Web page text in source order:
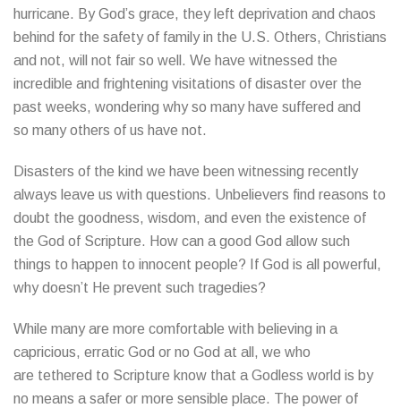
hurricane. By God’s grace, they left deprivation and chaos
behind for the safety of family in the U.S. Others, Christians
and not, will not fair so well. We have witnessed the
incredible and frightening visitations of disaster over the
past weeks, wondering why so many have suffered and
so many others of us have not.
Disasters of the kind we have been witnessing recently
always leave us with questions. Unbelievers find reasons to
doubt the goodness, wisdom, and even the existence of
the God of Scripture. How can a good God allow such
things to happen to innocent people? If God is all powerful,
why doesn’t He prevent such tragedies?
While many are more comfortable with believing in a
capricious, erratic God or no God at all, we who
are tethered to Scripture know that a Godless world is by
no means a safer or more sensible place. The power of